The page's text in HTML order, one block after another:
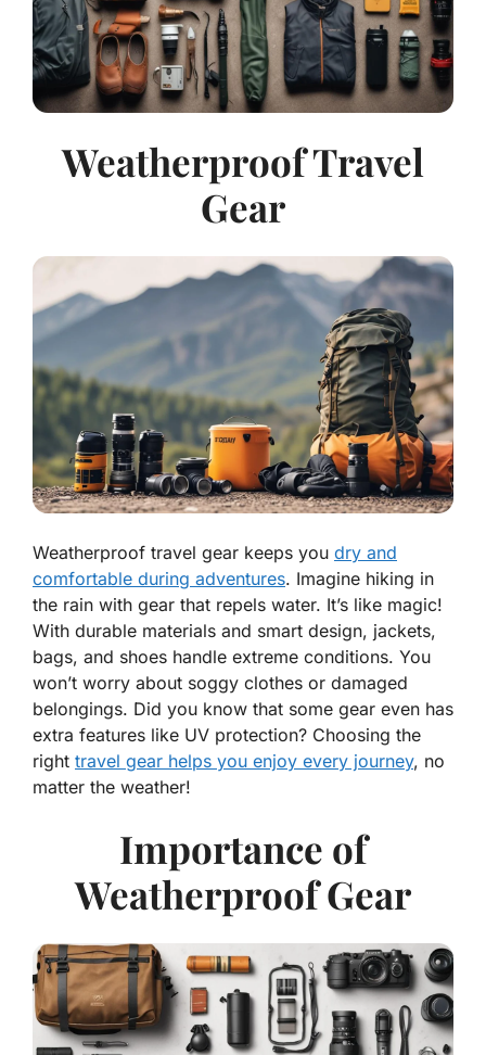
Weatherproof Travel
Gear
Weatherproof travel gear keeps you dry and
comfortable during adventures. Imagine hiking in
the rain with gear that repels water. It’s like magic!
With durable materials and smart design, jackets,
bags, and shoes handle extreme conditions. You
won’t worry about soggy clothes or damaged
belongings. Did you know that some gear even has
extra features like UV protection? Choosing the
right travel gear helps you enjoy every journey, no
matter the weather!
Importance of
Weatherproof Gear